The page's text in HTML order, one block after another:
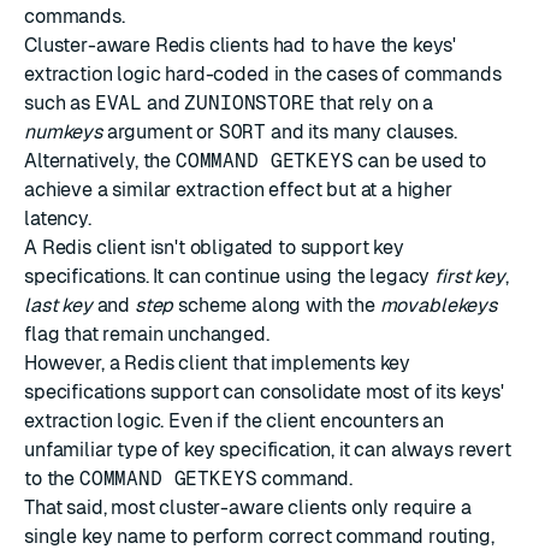
commands.
Cluster-aware Redis clients had to have the keys'
extraction logic hard-coded in the cases of commands
such as EVAL andZUNIONSTORE that rely on a
numkeysargument or SORT and its many clauses.
Alternatively, the COMMAND GETKEYS can be used to
achieve a similar extraction effect but at a higher
latency.
A Redis client isn't obligated to support key
specifications. It can continue using the legacy first key,
last keyand step scheme along with the movablekeys
flag that remain unchanged.
However, a Redis client that implements key
specifications support can consolidate most of its keys'
extraction logic. Even if the client encounters an
unfamiliar type of key specification, it can always revert
to the COMMAND GETKEYS command.
That said, most cluster-aware clients only require a
single key name to perform correct command routing,